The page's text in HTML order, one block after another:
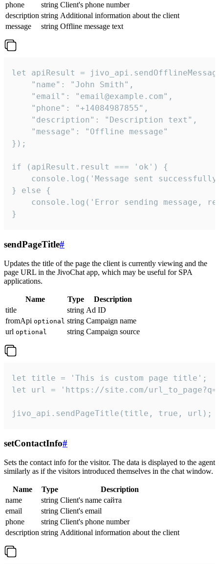
phone
string Client's phone number
description string Additional information about the client
message
string Offline message text
let apiResult =
    "name": "John Smith",
    "email": "email@example.com",
    "phone": "+14084987855",
    "description": "Description text",
    "message": "Offline message"
});
if (apiResult.result === 'ok') {
console.log('Message sent
} else {
console.log('Error sending message,
}
sendPageTitle#
Updates the title of the page the client is currently viewing and the
page URL in the JivoChat app, which may be useful for SPA
applications.
Name Type
Description
title
string Ad ID
fromApi optional string Campaign name
url optional string Campaign source
let title = 'This is custom page title';
let url = 'https://site.com/
jivo_api.sendPageTitle(title, true, url);
setContactInfo#
Sets the contact info for the visitor. The data is displayed to the agent
similarly as if the visitors introduced themselves in the chat window.
Name Type
Description
name
string Client's name сайта
email
string Client's email
phone
string Client's phone number
description string Additional information about the client